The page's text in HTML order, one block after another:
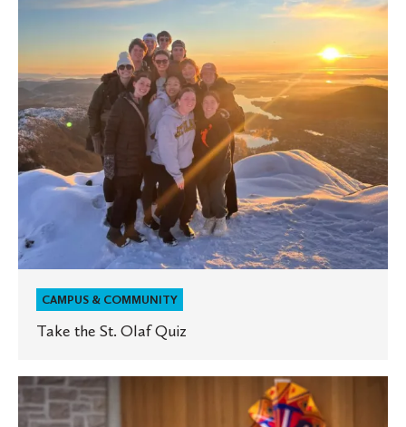
CAMPUS & COMMUNITY
Take the St. Olaf Quiz
St.
Olaf